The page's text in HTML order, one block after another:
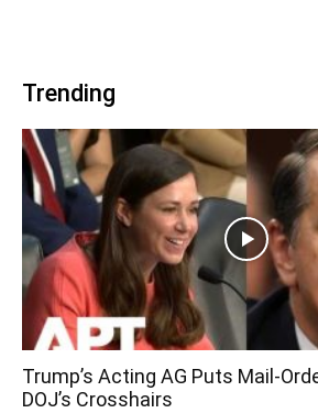
Trending
Trump’s Acting AG Puts Mail-
DOJ’s Crosshairs